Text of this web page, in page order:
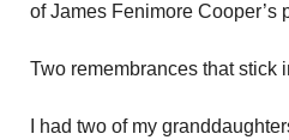
of James Fenimore Cooper’s
Two remembrances that stick
I had two of my